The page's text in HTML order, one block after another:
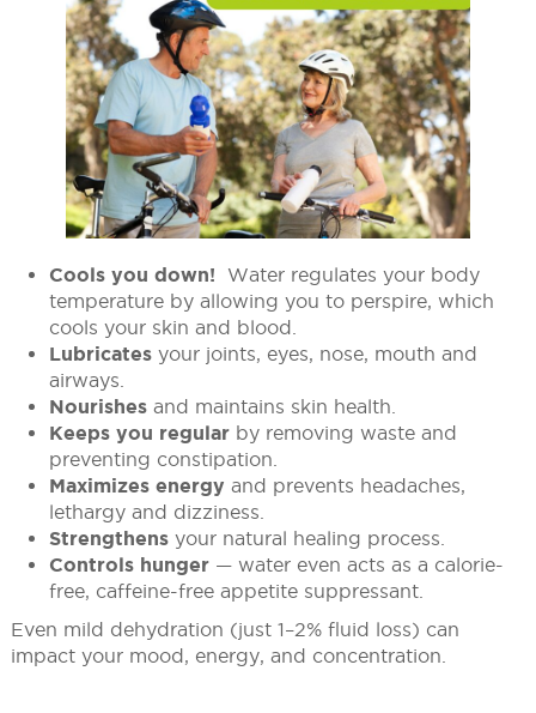
Cools you down! Water regulates your body
temperature by allowing you to perspire, which
cools your skin and blood.
Lubricatesyour joints, eyes, nose, mouth and
airways.
Nourishesand maintains skin health.
Keeps you regularby removing waste and
preventing constipation.
Maximizes energy and prevents headaches,
lethargy and dizziness.
Strengthensyour natural healing process.
Controls hunger— water even acts as a calorie-
free, caffeine-free appetite suppressant.
Even mild dehydration (just 1–2% fluid loss) can
impact your mood, energy, and concentration.